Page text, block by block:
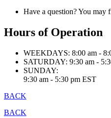
Have a question? You may
Hours of Operation
WEEKDAYS: 8:00 am -
SATURDAY: 9:30 am -
SUNDAY:
9:30 am - 5:30 pm EST
BACK
BACK